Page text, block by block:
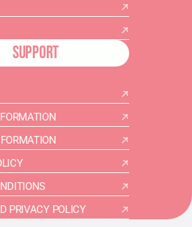
SUPPORT
PRIVACY POLICY